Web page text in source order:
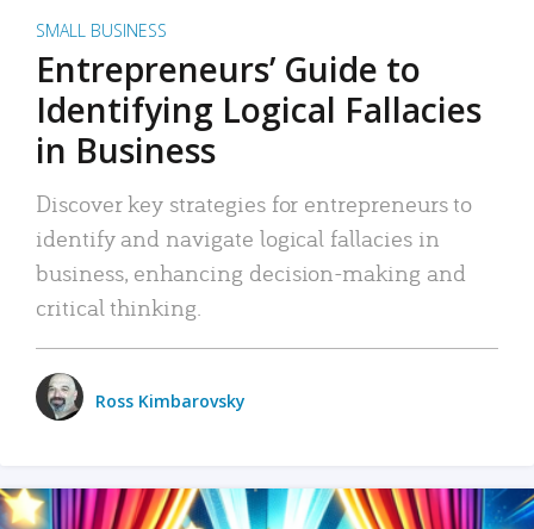
SMALL BUSINESS
Entrepreneurs’ Guide to
Identifying Logical Fallacies
in Business
Discover key strategies for entrepreneurs to
identify and navigate logical fallacies in
business, enhancing decision-making and
critical thinking.
Ross Kimbarovsky